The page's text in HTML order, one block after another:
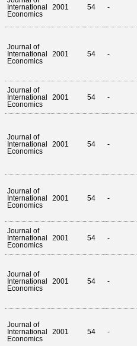
International
Economics
2001 54 -
Journal of
International
Economics
2001 54 -
Journal of
International
Economics
2001 54 -
Journal of
International
Economics
2001 54 -
Journal of
International
Economics
2001 54 -
Journal of
International
Economics
2001 54 -
Journal of
International
Economics
2001 54 -
Journal of
International
Economics
2001 54 -